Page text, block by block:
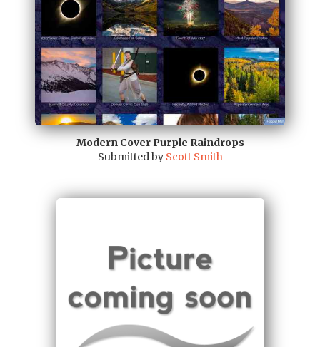
Modern Cover Purple Raindrops
Submitted by Scott Smith